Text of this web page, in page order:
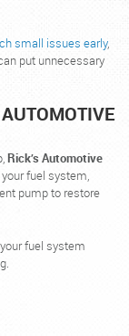
small issues early,
put unnecessary
Rick’s Automotive
fuel system,
pump to restore
fuel system